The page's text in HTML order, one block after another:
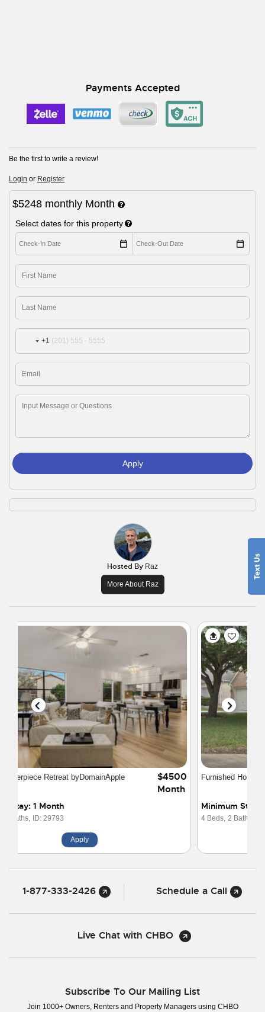
Payments Accepted
Be the first to write a review!
Login or Register
$5248 monthly Month
Select dates for this property
+1
Apply
Hosted By Raz
More About Raz
Furnished Home in North Austin
Minimum Stay: 3 Months
4 Beds, 2 Baths,
$2850
1-877-333-2426 Schedule a Call
Live Chat with CHBO
Subscribe To Our Mailing List
Join 1000+ Owners, Renters and Property Managers using CHBO